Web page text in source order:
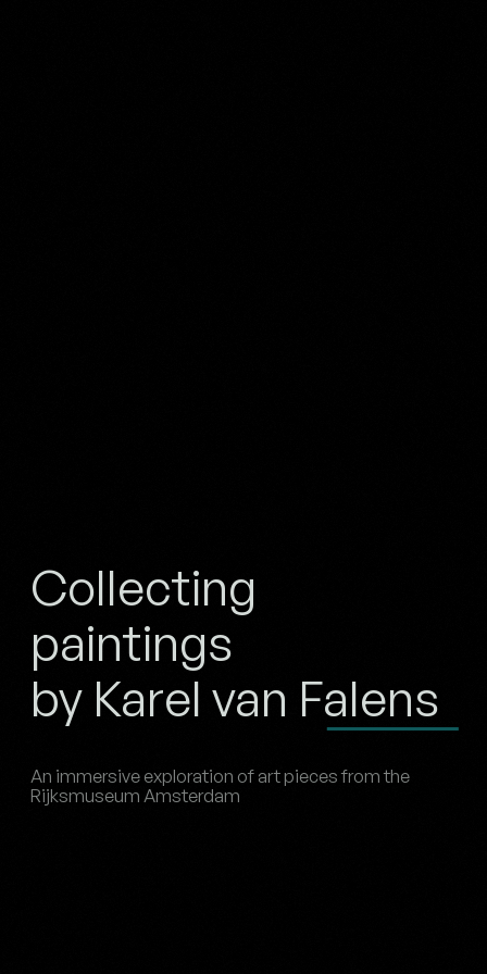
Collecting
paintings
by Karel van Falens
An immersive exploration of art pieces from the
Rijksmuseum Amsterdam